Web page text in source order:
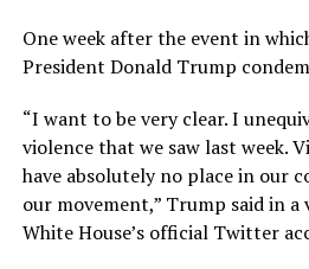
One week after the event in
President Donald Trump
“I want to be very clear. I
violence that we saw last week.
have absolutely no place in our
our movement,” Trump said in a
White House’s official Twitter